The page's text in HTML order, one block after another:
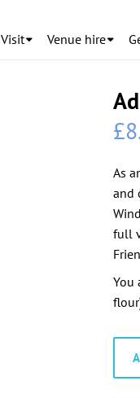
Visit Venue hire
£
As
and
full
You